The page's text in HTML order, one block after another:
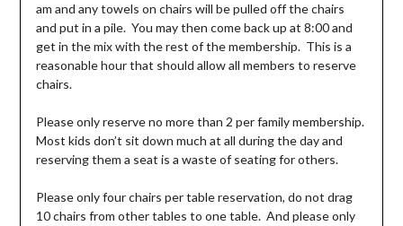
am and any towels on chairs will be pulled off the chairs
and put in a pile. You may then come back up at 8:00 and
get in the mix with the rest of the membership. This is a
reasonable hour that should allow all members to reserve
chairs.
Please only reserve no more than 2 per family membership.
Most kids don’t sit down much at all during the day and
reserving them a seat is a waste of seating for others.
Please only four chairs per table reservation, do not drag
10 chairs from other tables to one table. And please only